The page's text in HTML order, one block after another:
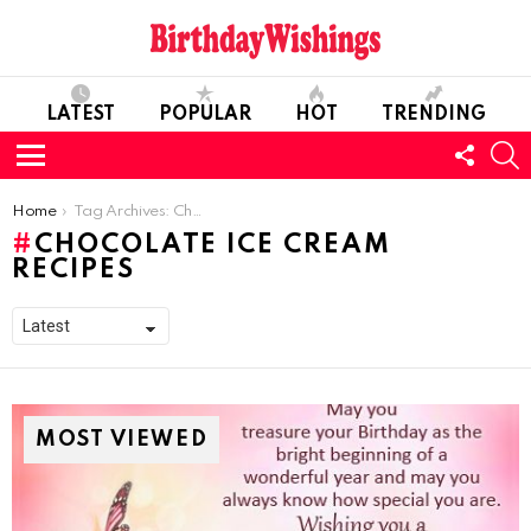
LATEST POPULAR HOT TRENDING
Menu
US
You are here:
Home Tag Archives: Chocolate Ice Cream Recipes
CHOCOLATE ICE CREAM
RECIPES
MOST VIEWED